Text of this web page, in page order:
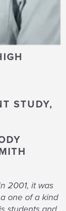
STUDY,
2001, it was
one of a kind